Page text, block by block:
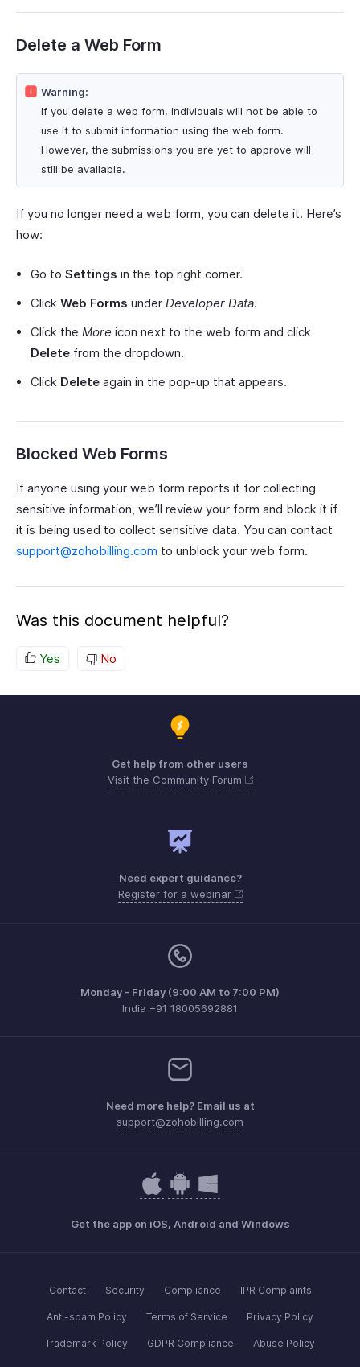
Delete a Web Form
Warning:
If you delete a web form, individuals will not be able to
use it to submit information using the web form.
However, the submissions you are yet to approve will
still be available.
If you no longer need a web form, you can delete it. Here’s
how:
Go to Settings in the top right corner.
Click Web Forms under Developer Data.
Click the More icon next to the web form and click
Delete from the dropdown.
Click Delete again in the pop-up that appears.
Blocked Web Forms
If anyone using your web form reports it for collecting
sensitive information, we’ll review your form and block it if
it is being used to collect sensitive data. You can contact
support@zohobilling.com to unblock your web form.
Was this document helpful?
Yes No
Get help from other users
Visit the Community Forum
Need expert guidance?
Register for a webinar
Monday - Friday (9:00 AM to 7:00 PM)
India +91 18005692881
Need more help? Email us at
support@zohobilling.com
Get the app on iOS, Android and Windows
Contact Security Compliance IPR Complaints
Anti-spam Policy Terms of Service Privacy Policy
Trademark Policy GDPR Compliance Abuse Policy